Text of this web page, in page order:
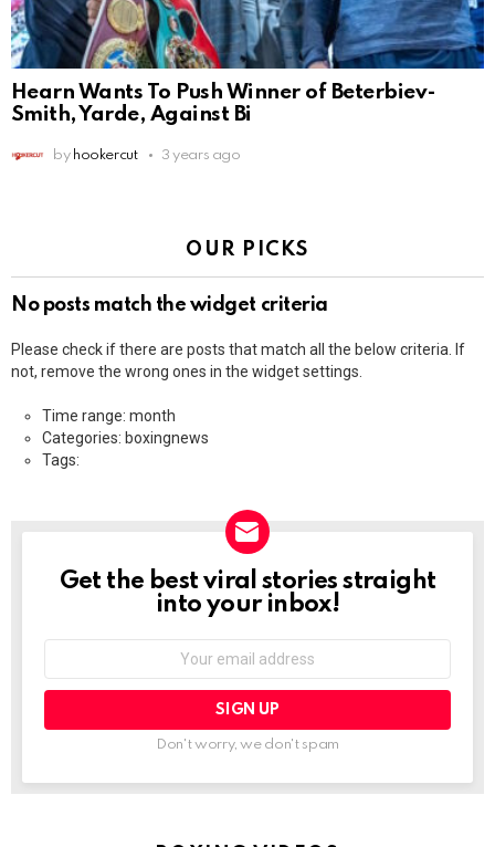
Hearn Wants To Push Winner of Beterbiev-
Smith, Yarde, Against Bi
by hookercut 3 years ago
OUR PICKS
No posts match the widget criteria
Please check if there are posts that match all the below criteria. If
not, remove the wrong ones in the widget settings.
Time range: month
Categories: boxingnews
Tags:
NEWSLETTER
Get the best viral stories straight
into your inbox!
Don't worry, we don't spam